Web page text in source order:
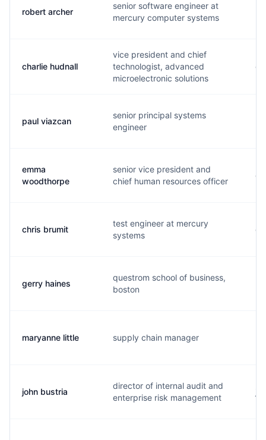
robert archer
senior software engineer at
mercury computer systems
charlie hudnall
vice president and chief
technologist, advanced
microelectronic solutions
paul viazcan
senior principal systems
engineer
emma
woodthorpe
senior vice president and
chief human resources officer
chris brumit
test engineer at mercury
systems
gerry haines
questrom school of business,
boston
maryanne little supply chain manager
john bustria
director of internal audit and
enterprise risk management